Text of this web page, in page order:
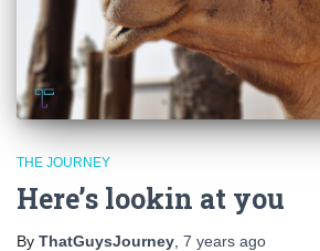
THE JOURNEY
Here’s lookin at you
By ThatGuysJourney 7 years ago